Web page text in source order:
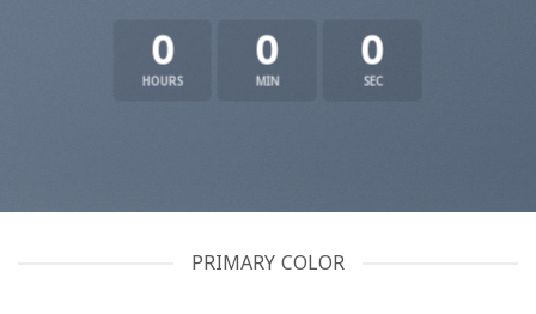
0
HOURS 0
MIN 0
SEC
PRIMARY COLOR